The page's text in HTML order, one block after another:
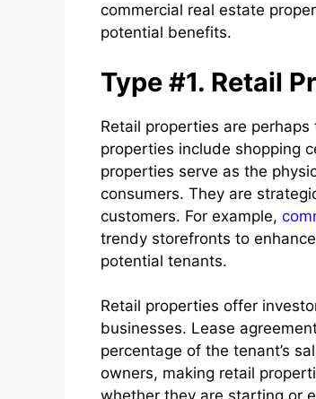
commercial real estate
potential benefits.
Type #1. Retail
Retail properties are
properties include shopping
properties serve as the
consumers. They are
customers. For example,
trendy storefronts to
potential tenants.
Retail properties offer
businesses. Lease
percentage of the tenant’s
owners, making retail